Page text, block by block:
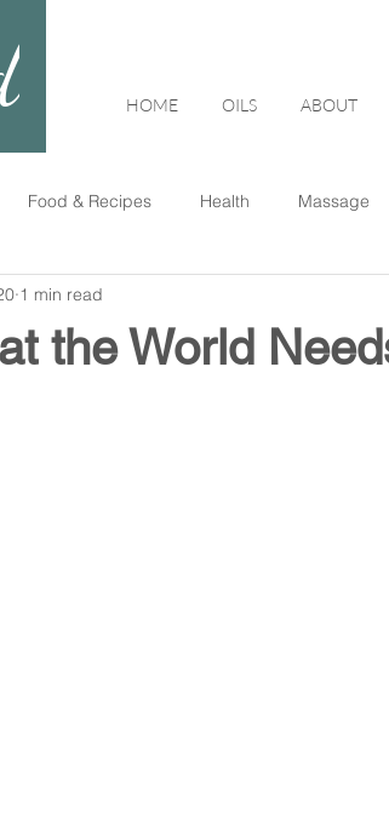
HOME OILS ABOUT
Food & Recipes Health Massage
the World
1 min read